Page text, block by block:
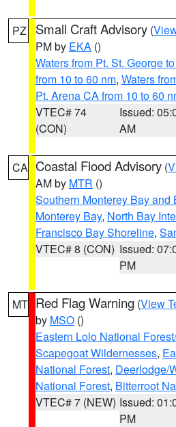
PZ Small Craft Advisory (
PM by EKA ()
Waters from Pt. St. George
from 10 to 60 nm, Waters
Pt. Arena CA from 10 to 60
VTEC# 74
(CON)
Issued:
AM
CA Coastal Flood Advisory (
AM by MTR ()
Southern Monterey Bay and
Monterey Bay, North Bay
Francisco Bay Shoreline,
VTEC# 8 (CON) Issued:
PM
MT Red Flag Warning (View
by MSO ()
Eastern Lolo National
Scapegoat Wildernesses,
National Forest, Deerlodge/
National Forest, Bitterroot
VTEC# 7 (NEW) Issued:
PM